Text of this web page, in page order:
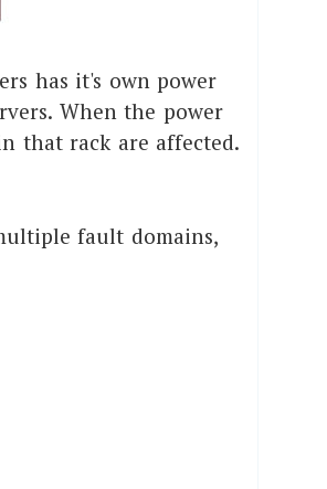
has it's own power
When the power
that rack are affected.
fault domains,